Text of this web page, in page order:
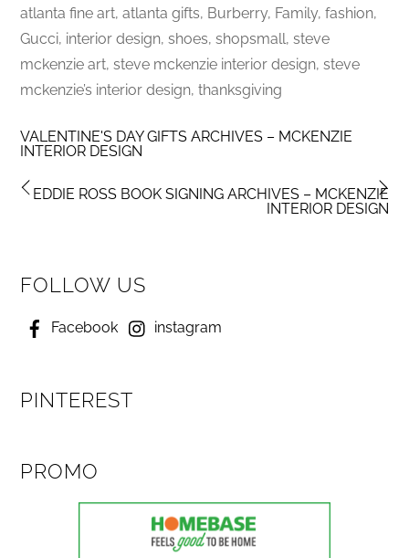
atlanta fine art, atlanta gifts, Burberry, Family, fashion,
Gucci, interior design, shoes, shopsmall, steve
mckenzie art, steve mckenzie interior design, steve
mckenzie’s interior design, thanksgiving
VALENTINE'S DAY GIFTS ARCHIVES – MCKENZIE
INTERIOR DESIGN
EDDIE ROSS BOOK SIGNING ARCHIVES – MCKENZIE
INTERIOR DESIGN
FOLLOW US
Facebook instagram
PINTEREST
PROMO